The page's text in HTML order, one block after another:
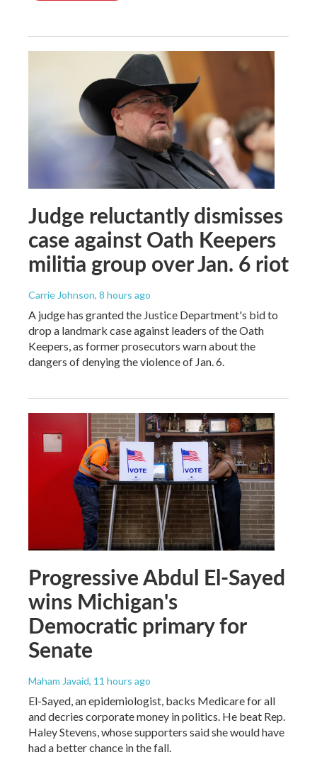
Judge reluctantly dismisses
case against Oath Keepers
militia group over Jan. 6 riot
Carrie Johnson, 8 hours ago
A judge has granted the Justice Department's bid to
drop a landmark case against leaders of the Oath
Keepers, as former prosecutors warn about the
dangers of denying the violence of Jan. 6.
Progressive Abdul El-Sayed
wins Michigan's
Democratic primary for
Senate
Maham Javaid, 11 hours ago
El-Sayed, an epidemiologist, backs Medicare for all
and decries corporate money in politics. He beat Rep.
Haley Stevens, whose supporters said she would have
had a better chance in the fall.